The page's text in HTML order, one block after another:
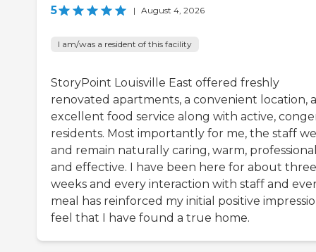
5 | August 4, 2026
I am/was a resident of this facility
StoryPoint Louisville East offered freshly
renovated apartments, a convenient location,
excellent food service along with active,
residents. Most importantly for me, the staff
and remain naturally caring, warm,
and effective. I have been here for about three
weeks and every interaction with staff and
meal has reinforced my initial positive
feel that I have found a true home.